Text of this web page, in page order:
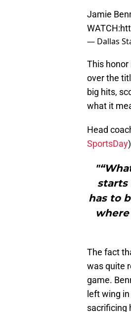
Jamie
WATCH:
— Dallas
This
over the
big hits,
what it
Head
SportsDay
starts
has to
The fact
was quite
game.
left wing
sacrificing